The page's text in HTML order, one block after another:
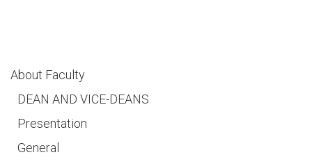
About Faculty
DEAN AND VICE-DEANS
Presentation
General